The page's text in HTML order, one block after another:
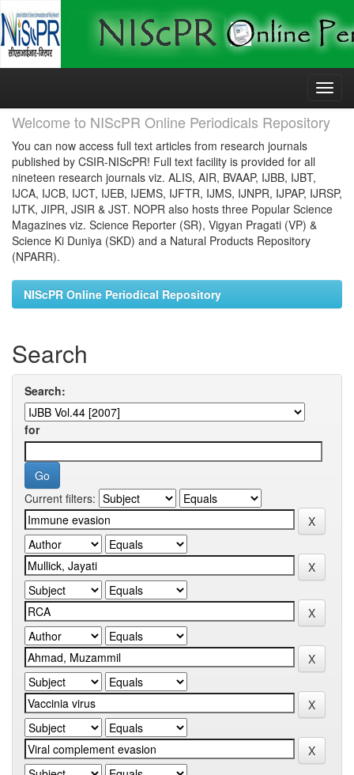
Skip
Welcome to NIScPR Online Periodicals Repository
You can now access full text articles from research journals
published by CSIR-NIScPR! Full text facility is provided for all
nineteen research journals viz. ALIS, AIR, BVAAP, IJBB, IJBT,
IJCA, IJCB, IJCT, IJEB, IJEMS, IJFTR, IJMS, IJNPR, IJPAP, IJRSP,
IJTK, JIPR, JSIR & JST. NOPR also hosts three Popular Science
Magazines viz. Science Reporter (SR), Vigyan Pragati (VP) &
Science Ki Duniya (SKD) and a Natural Products Repository
(NPARR).
NIScPR Online Periodical Repository
Search
Search:
for
Current filters: